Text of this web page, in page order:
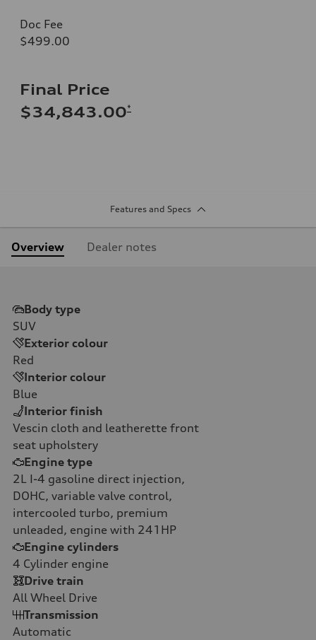
Doc Fee
$499.00
Final Price
$34,843.00*
Features and Specs
Overview Dealer notes
Body type
SUV
Exterior colour
Red
Interior colour
Blue
Interior finish
Vescin cloth and leatherette front
seat upholstery
Engine type
2L I-4 gasoline direct injection,
DOHC, variable valve control,
intercooled turbo, premium
unleaded, engine with 241HP
Engine cylinders
4 Cylinder engine
Drive train
All Wheel Drive
Transmission
Automatic